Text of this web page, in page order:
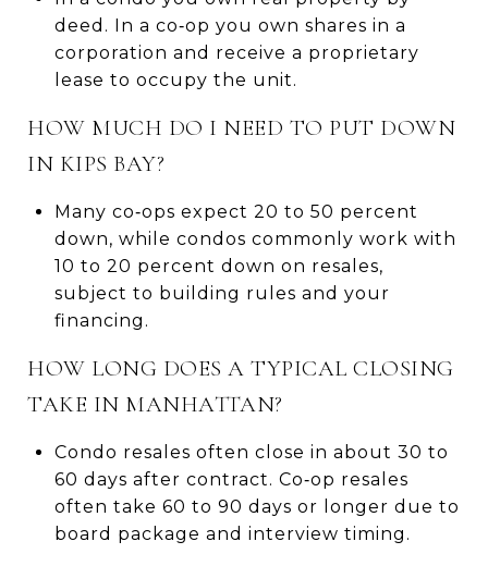
deed. In a co‑op you own shares in a
corporation and receive a proprietary
lease to occupy the unit.
HOW MUCH DO I NEED TO PUT DOWN
IN KIPS BAY?
Many co‑ops expect 20 to 50 percent
down, while condos commonly work with
10 to 20 percent down on resales,
subject to building rules and your
financing.
HOW LONG DOES A TYPICAL CLOSING
TAKE IN MANHATTAN?
Condo resales often close in about 30 to
60 days after contract. Co‑op resales
often take 60 to 90 days or longer due to
board package and interview timing.